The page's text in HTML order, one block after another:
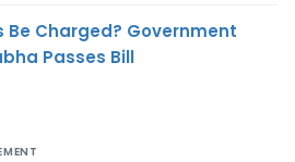
Be Charged? Government
Passes Bill